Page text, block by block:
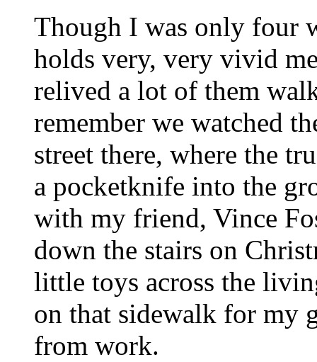
Though I was only four
holds very, very vivid
relived a lot of them
remember we watched
street there, where the
a pocketknife into the
with my friend, Vince
down the stairs on
little toys across the
on that sidewalk for my
from work.